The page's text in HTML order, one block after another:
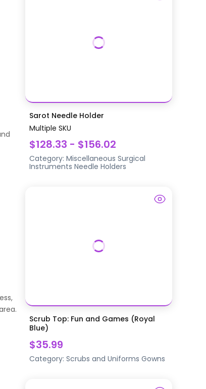
Sarot Needle Holder
Multiple SKU
$128.33 - $156.02
Category:Miscellaneous Surgical
Instruments Needle Holders
Scrub Top: Fun and Games (Royal
Blue)
$35.99
Category:Scrubs and Uniforms Gowns